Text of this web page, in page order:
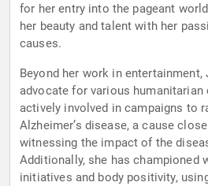
for her entry into the pageant
her beauty and talent with her
causes.
Beyond her work in
advocate for various humanitarian
actively involved in campaigns to
Alzheimer’s disease, a cause
witnessing the impact of the
Additionally, she has championed
initiatives and body positivity,